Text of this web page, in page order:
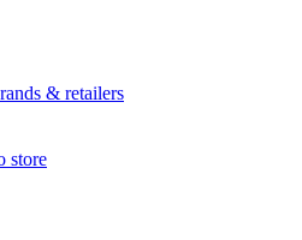
& retailers
store